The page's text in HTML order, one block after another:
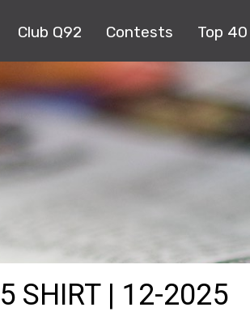
Club Q92 Contests Top 40
SHIRT | 12-2025